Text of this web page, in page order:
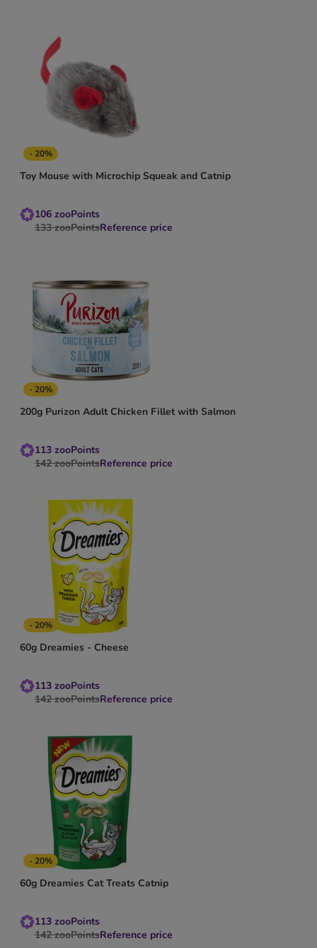
- 20%
Toy Mouse with Microchip Squeak and Catnip
106 zooPoints
133 zooPointsReference price
- 20%
200g Purizon Adult Chicken Fillet with Salmon
113 zooPoints
142 zooPointsReference price
- 20%
60g Dreamies - Cheese
113 zooPoints
142 zooPointsReference price
- 20%
60g Dreamies Cat Treats Catnip
113 zooPoints
142 zooPointsReference price